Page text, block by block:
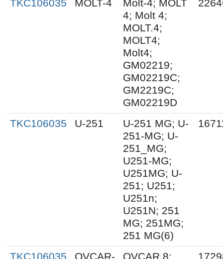
TKC106035 MOLT-4
Molt-4; MOLT
4; Molt 4;
MOLT.4;
MOLT4;
Molt4;
GM02219;
GM02219C;
GM2219C;
GM02219D
TKC106035 U-251
U-251 MG; U-
251-MG; U-
251_MG;
U251-MG;
U251MG; U-
251; U251;
U251n;
U251N; 251
MG; 251MG;
251 MG(6)
TKC106035 OVCAR- OVCAR 8;